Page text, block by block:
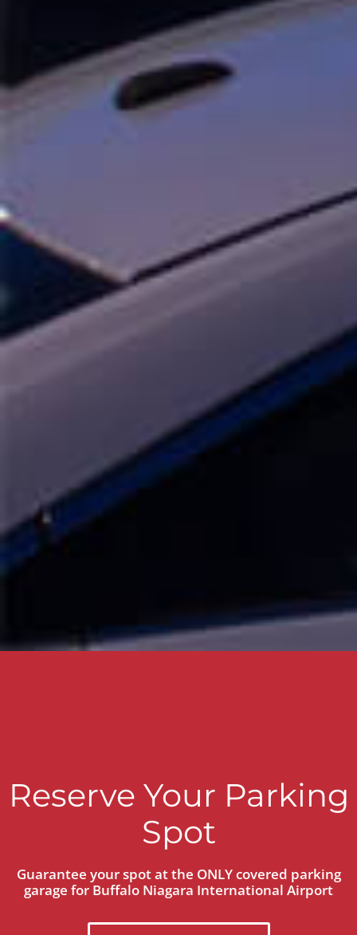
Reserve Your Parking
Spot
Guarantee your spot at the ONLY covered parking
garage for Buffalo Niagara International Airport